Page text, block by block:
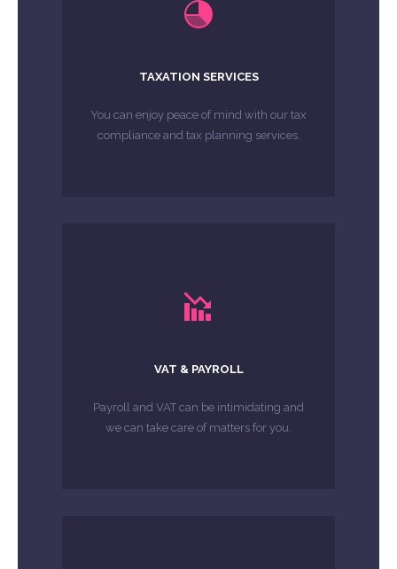
TAXATION SERVICES
You can enjoy peace of mind with our tax
compliance and tax planning services.
MORE ABOUT
You can enjoy peace of mind with our tax
LEARN MORE
VAT & PAYROLL
Payroll and VAT can be intimidating and
we can take care of matters for you.
MORE ABOUT
Payroll and VAT can be intimidating and
LEARN MORE